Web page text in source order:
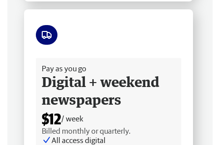
Pay as you go
Digital + weekend
newspapers
$12/ week
Billed monthly or quarterly.
All access digital